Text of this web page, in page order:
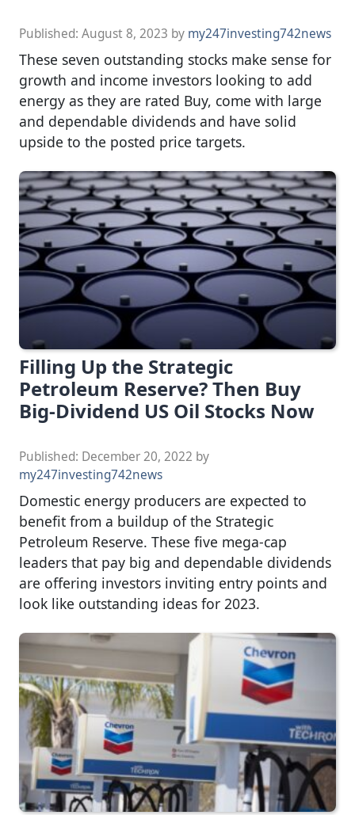
Published: August 8, 2023 by my247investing742news
These seven outstanding stocks make sense for
growth and income investors looking to add
energy as they are rated Buy, come with large
and dependable dividends and have solid
upside to the posted price targets.
Filling Up the Strategic
Petroleum Reserve? Then Buy
Big-Dividend US Oil Stocks Now
Published: December 20, 2022 by
my247investing742news
Domestic energy producers are expected to
benefit from a buildup of the Strategic
Petroleum Reserve. These five mega-cap
leaders that pay big and dependable dividends
are offering investors inviting entry points and
look like outstanding ideas for 2023.